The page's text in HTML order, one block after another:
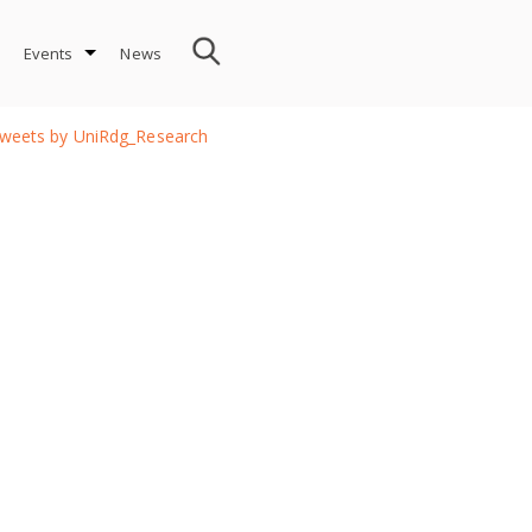
Events News
by UniRdg_Research